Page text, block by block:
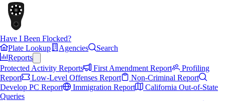
Have I Been Flocked?
Plate Lookup
Agencies
Search
Reports
Protected Activity Reports
First Amendment Report
Profiling
Report
Low-Level Offenses Report
Non-Criminal Report
Develop PC Report
Immigration Report
California Out-of-State
Queries